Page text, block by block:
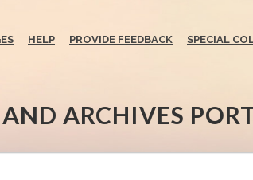
HELP PROVIDE FEEDBACK SPECIAL
ARCHIVES